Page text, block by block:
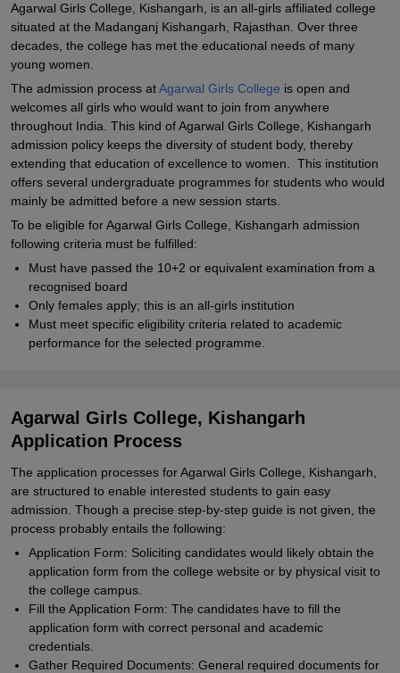
Agarwal Girls College, Kishangarh, is an all-girls affiliated college
situated at the Madanganj Kishangarh, Rajasthan. Over three
decades, the college has met the educational needs of many
young women.
The admission process atAgarwal Girls College is open and
welcomes all girls who would want to join from anywhere
throughout India. This kind of Agarwal Girls College, Kishangarh
admission policy keeps the diversity of student body, thereby
extending that education of excellence to women. This institution
offers several undergraduate programmes for students who would
mainly be admitted before a new session starts.
To be eligible for Agarwal Girls College, Kishangarh admission
following criteria must be fulfilled:
Must have passed the 10+2 or equivalent examination from a
recognised board
Only females apply; this is an all-girls institution
Must meet specific eligibility criteria related to academic
performance for the selected programme.
Agarwal Girls College, Kishangarh
Application Process
The application processes for Agarwal Girls College, Kishangarh,
are structured to enable interested students to gain easy
admission. Though a precise step-by-step guide is not given, the
process probably entails the following:
Application Form: Soliciting candidates would likely obtain the
application form from the college website or by physical visit to
the college campus.
Fill the Application Form: The candidates have to fill the
application form with correct personal and academic
credentials.
Gather Required Documents: General required documents for